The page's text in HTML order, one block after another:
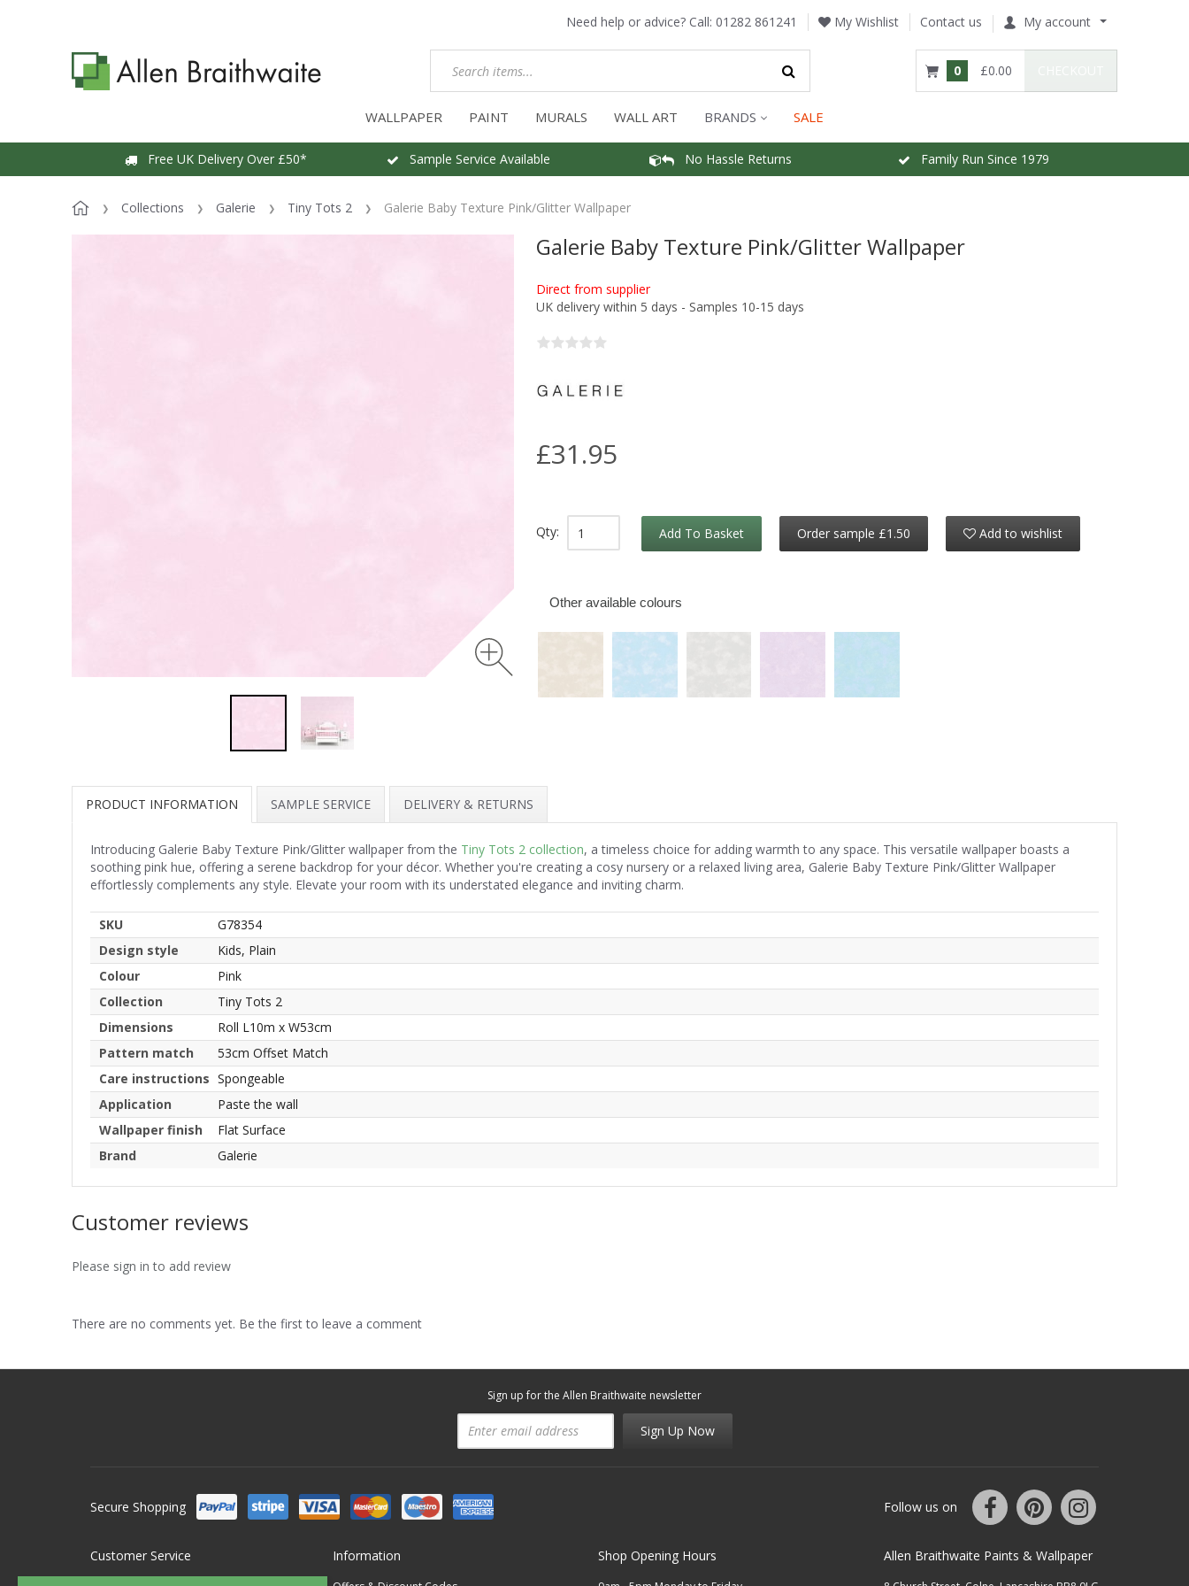
Need help or advice? Call: 01282 861241 My Wishlist Contact us My account
0 £0.00
WALLPAPER PAINT MURALS WALL ART BRANDS SALE
Free UK Delivery Over £50* Sample Service Available No Hassle Returns Family Run Since 1979
Collections Galerie Tiny Tots 2 Galerie Baby Texture Pink/Glitter Wallpaper
Galerie Baby Texture Pink/Glitter Wallpaper
Direct from supplier
UK delivery within 5 days - Samples 10-15 days
£31.95
Qty: Add To Basket Order sample £1.50 Add to wishlist
Other available colours
PRODUCT INFORMATION SAMPLE SERVICE DELIVERY & RETURNS
Introducing Galerie Baby Texture Pink/Glitter wallpaper from the Tiny Tots 2 collection, a timeless choice for adding warmth to any space. This versatile wallpaper boasts a
soothing pink hue, offering a serene backdrop for your décor. Whether you're creating a cosy nursery or a relaxed living area, Galerie Baby Texture Pink/Glitter Wallpaper
effortlessly complements any style. Elevate your room with its understated elegance and inviting charm.
SKU
G78354
Design style
Kids, Plain
Colour
Pink
Collection
Tiny Tots 2
Dimensions
Roll L10m x W53cm
Pattern match
53cm Offset Match
Care instructions Spongeable
Application
Paste the wall
Wallpaper finish
Flat Surface
Brand
Galerie
Customer reviews
Please sign in to add review
There are no comments yet. Be the first to leave a comment
Sign up for the Allen Braithwaite newsletter
Sign Up Now
Secure Shopping Follow us on
Customer Service Information Shop Opening Hours Allen Braithwaite Paints & Wallpaper